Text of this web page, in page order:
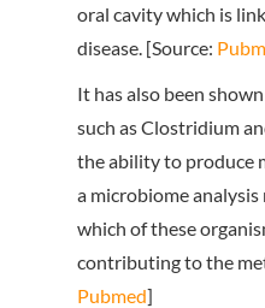
oral cavity which is
disease. [Source:
It has also been
such as Clostridium
the ability to produce
a microbiome
which of these
contributing to the
Pubmed]